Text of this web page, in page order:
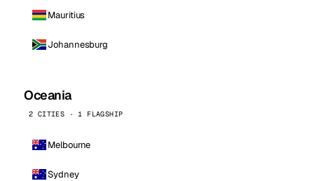
Mauritius
Johannesburg
Oceania
2 CITIES · 1 FLAGSHIP
Melbourne
Sydney